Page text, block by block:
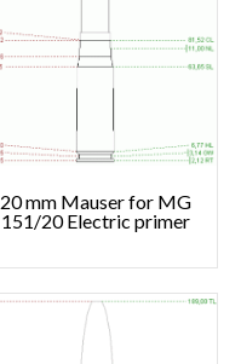
20 mm Mauser for MG
151/20 Electric primer